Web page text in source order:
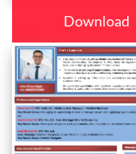
Download